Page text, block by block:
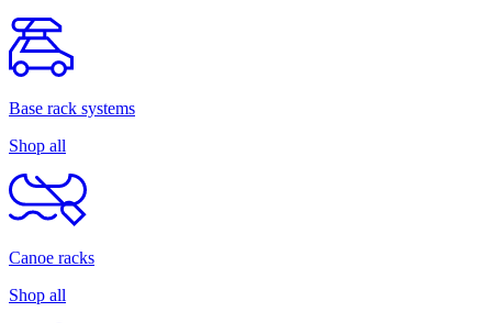
Base rack systems
Shop all
Canoe racks
Shop all